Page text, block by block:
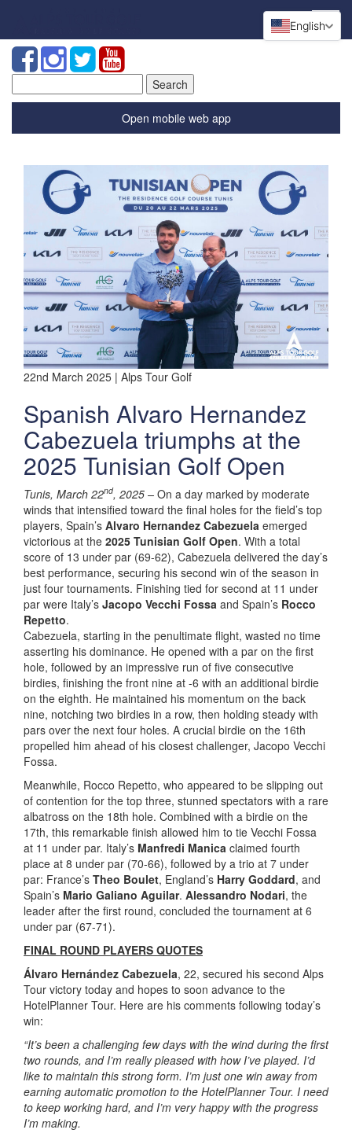
for:
Open mobile web app
22nd March 2025 | Alps Tour Golf
Spanish Alvaro Hernandez
Cabezuela triumphs at the
2025 Tunisian Golf Open
Tunis, March 22nd, 2025 – On a day marked by moderate
winds that intensified toward the final holes for the field’s top
players, Spain’s Alvaro Hernandez Cabezuela emerged
victorious at the 2025 Tunisian Golf Open. With a total
score of 13 under par (69-62), Cabezuela delivered the day’s
best performance, securing his second win of the season in
just four tournaments. Finishing tied for second at 11 under
par were Italy’s Jacopo Vecchi Fossa and Spain’s Rocco
Repetto.
Cabezuela, starting in the penultimate flight, wasted no time
asserting his dominance. He opened with a par on the first
hole, followed by an impressive run of five consecutive
birdies, finishing the front nine at -6 with an additional birdie
on the eighth. He maintained his momentum on the back
nine, notching two birdies in a row, then holding steady with
pars over the next four holes. A crucial birdie on the 16th
propelled him ahead of his closest challenger, Jacopo Vecchi
Fossa.
Meanwhile, Rocco Repetto, who appeared to be slipping out
of contention for the top three, stunned spectators with a rare
albatross on the 18th hole. Combined with a birdie on the
17th, this remarkable finish allowed him to tie Vecchi Fossa
at 11 under par. Italy’s Manfredi Manica claimed fourth
place at 8 under par (70-66), followed by a trio at 7 under
par: France’s Theo Boulet, England’s Harry Goddard, and
Spain’s Mario Galiano Aguilar. Alessandro Nodari, the
leader after the first round, concluded the tournament at 6
under par (67-71).
FINAL ROUND PLAYERS QUOTES
Álvaro Hernández Cabezuela, 22, secured his second Alps
Tour victory today and hopes to soon advance to the
HotelPlanner Tour. Here are his comments following today’s
win:
“It’s been a challenging few days with the wind during the first
two rounds, and I’m really pleased with how I’ve played. I’d
like to maintain this strong form. I’m just one win away from
earning automatic promotion to the HotelPlanner Tour. I need
to keep working hard, and I’m very happy with the progress
I’m making.
English